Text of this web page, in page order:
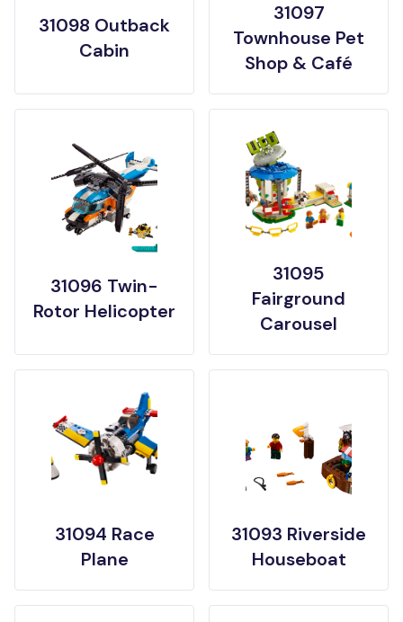
31098 Outback
Cabin
31097
Townhouse Pet
Shop & Café
31096 Twin-
Rotor Helicopter
31095
Fairground
Carousel
31094 Race
Plane
31093 Riverside
Houseboat